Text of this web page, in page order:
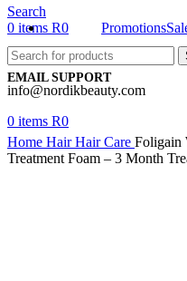
Search
0 items R0 Promotions
EMAIL SUPPORT
info@nordikbeauty.com
0 items R0
Home HairHair Care Foligain
Treatment Foam – 3 Month